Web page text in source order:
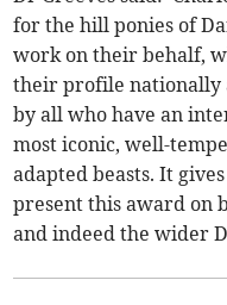
for the hill ponies of
work on their behalf,
their profile nationally
by all who have an
most iconic, well-
adapted beasts. It
present this award on
and indeed the wider